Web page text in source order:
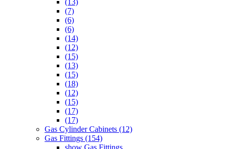
(7)
(6)
(6)
(14)
(12)
(15)
(13)
(15)
(18)
(12)
(15)
(17)
(17)
Gas Cylinder Cabinets (12)
Gas Fittings (154)
show Gas Fittings